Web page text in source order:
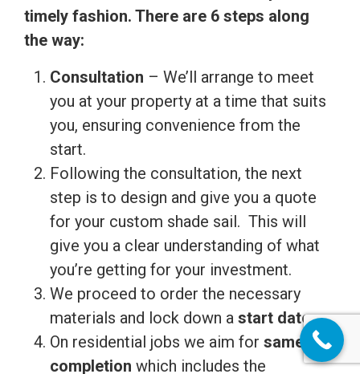
timely fashion. There are 6 steps along
the way:
Consultation – We’ll arrange to meet
you at your property at a time that suits
you, ensuring convenience from the
start.
Following the consultation, the next
step is to design and give you a quote
for your custom shade sail. This will
give you a clear understanding of what
you’re getting for your investment.
We proceed to order the necessary
materials and lock down a start date.
On residential jobs we aim for same day
completion which includes the